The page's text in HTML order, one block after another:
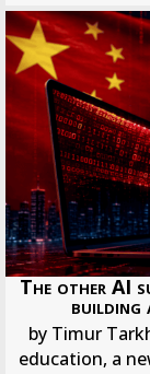
The other AI
building
by Timur
education, a